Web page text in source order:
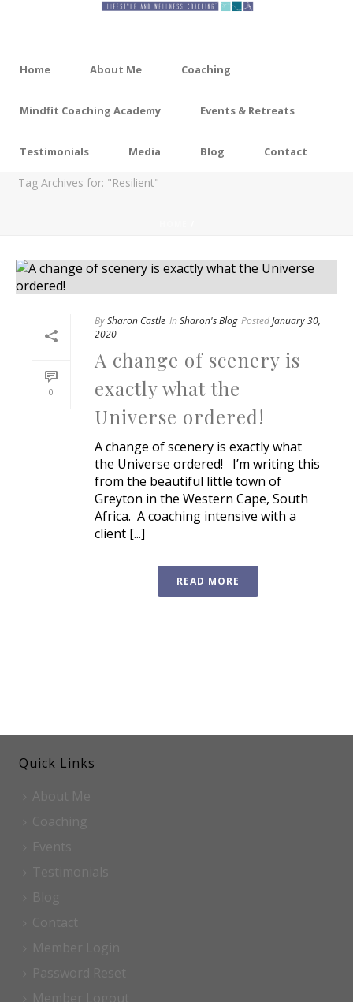
Home About Me Coaching
Mindfit Coaching Academy Events & Retreats
Testimonials Media Blog Contact
ARCHIVES
Tag Archives for: "Resilient"
0
BySharon Castle In Sharon's Blog PostedJanuary 30,
2020
A change of scenery is
exactly what the
Universe ordered!
A change of scenery is exactly what
the Universe ordered! I’m writing this
from the beautiful little town of
Greyton in the Western Cape, South
Africa. A coaching intensive with a
client [...]
READ MORE
Quick Links
Coaching
Blog
Contact
Password Reset